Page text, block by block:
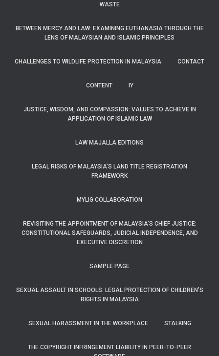
WASTE
BETWEEN MERCY AND LAW: EXAMINING EUTHANASIA THROUGH THE
LENS OF MALAYSIAN AND ISLAMIC PRINCIPLES
CHALLENGES TO WILDLIFE PROTECTION IN MALAYSIA CONTACT
CONTENT IY
JUSTICE, WISDOM, AND COMPASSION: VALUES TO ACHIEVE IN
APPLICATION OF ISLAMIC LAW
LAW MAJALLA EDITIONS
LEGAL RISKS OF MALAYSIA’S LAND TITLE REGISTRATION
FRAMEWORK
MYLIG COLLABORATION
REVISITING THE APPOINTMENT OF MALAYSIA’S CHIEF JUSTICE:
CONSTITUTIONAL SAFEGUARDS, JUDICIAL INDEPENDENCE, AND
EXECUTIVE DISCRETION
SAMPLE PAGE
SEXUAL ASSAULT IN SCHOOLS: LEGAL PROTECTION OF CHILDREN’S
RIGHTS IN MALAYSIA
SEXUAL HARASSMENT IN THE WORKPLACE STALKING
THE COPYRIGHT INFRINGEMENT LIABILITY IN PEER-TO-PEER